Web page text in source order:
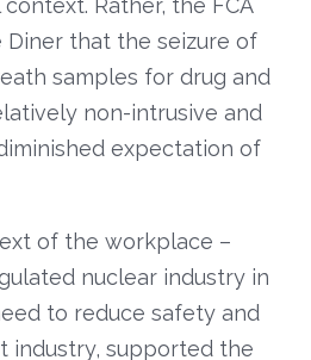
Rather, the FCA
Diner that the seizure of
samples for drug and
non-intrusive and
expectation of
of the workplace –
nuclear industry in
to reduce safety and
industry, supported the